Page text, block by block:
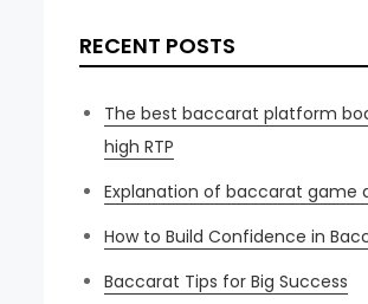
RECENT POSTS
The best baccarat platform
high RTP
Explanation of baccarat game
How to Build Confidence in
Baccarat Tips for Big Success